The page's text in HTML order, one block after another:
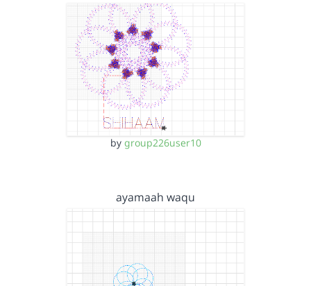
by group226user10
ayamaah waqu